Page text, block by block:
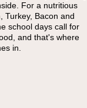
For a nutritious
Turkey, Bacon and
school days call for
and that's where
in.